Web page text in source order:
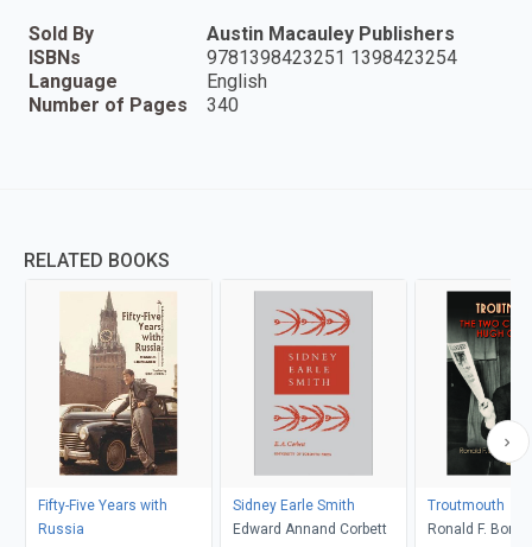
Sold By
Austin Macauley Publishers
ISBNs
9781398423251 1398423254
Language
English
Number of Pages
340
RELATED BOOKS
Fifty-Five Years with
Russia
Sidney Earle Smith
Edward Annand Corbett
Troutmouth
Ronald F. Borne